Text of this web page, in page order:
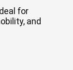
for
and